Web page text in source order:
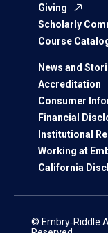
Giving
Scholarly
Course
News and
Accreditation
Consumer
Financial
Institutional
Working at
California
© Embry‑Riddle